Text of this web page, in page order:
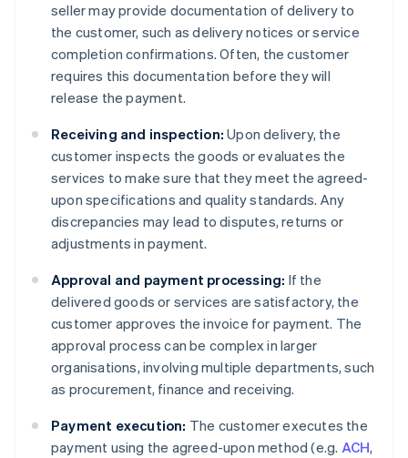
seller may provide documentation of delivery to
the customer, such as delivery notices or service
completion confirmations. Often, the customer
requires this documentation before they will
release the payment.
Receiving and inspection: Upon delivery, the
customer inspects the goods or evaluates the
services to make sure that they meet the agreed-
upon specifications and quality standards. Any
discrepancies may lead to disputes, returns or
adjustments in payment.
Approval and payment processing: If the
delivered goods or services are satisfactory, the
customer approves the invoice for payment. The
approval process can be complex in larger
organisations, involving multiple departments, such
as procurement, finance and receiving.
Payment execution: The customer executes the
payment using the agreed-upon method (e.g. ACH,